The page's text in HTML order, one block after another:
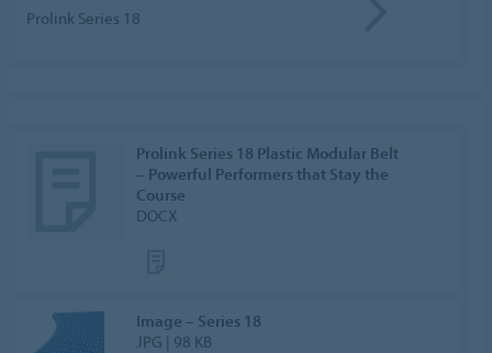
Prolink Series 18
Prolink Series 18 Plastic Modular Belt
– Powerful Performers that Stay the
Course
DOCX
Image – Series 18
JPG | 98 KB